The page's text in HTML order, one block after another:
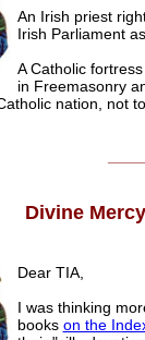
An Irish priest
Irish Parliament
A Catholic
in Freemasonry
nation, not
Divine
Dear TIA,
I was thinking
books on the